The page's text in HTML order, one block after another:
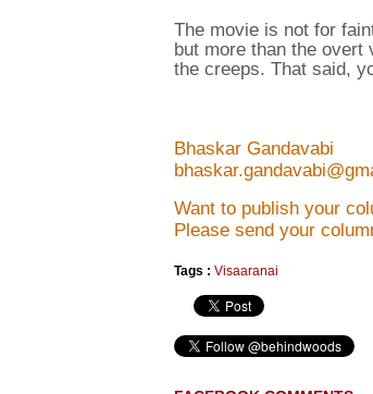
The movie is not for
but more than the overt
the creeps. That said,
Bhaskar Gandavabi
Want to publish your
Please send your
Tags : Visaaranai